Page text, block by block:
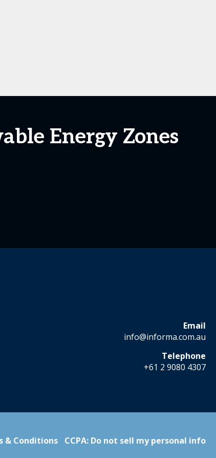
Energy Zones
Email
info@informa.com.au
Telephone
+61 2 9080 4307
& Conditions CCPA: Do not sell my personal info